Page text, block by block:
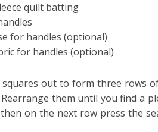
quilt batting
for handles (optional)
for handles (optional)
out to form three rows
them until you find a
on the next row press the